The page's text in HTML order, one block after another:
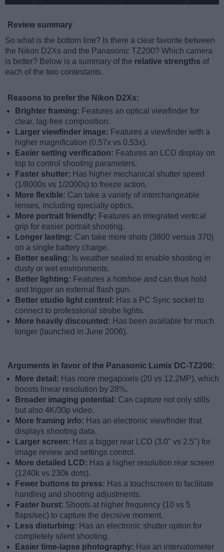
Review summary
So what is the bottom line? Is there a clear favorite between
the Nikon D2Xs and the Panasonic TZ200? Which camera
is better? Below is a summary of the relative strengths of
each of the two contestants.
Reasons to prefer the Nikon D2Xs:
Brighter framing: Features an optical viewfinder for
clear, lag-free composition.
Larger viewfinder image: Features a viewfinder with a
higher magnification (0.57x vs 0.53x).
Easier setting verification: Features an LCD display on
top to control shooting parameters.
Faster shutter: Has higher mechanical shutter speed
(1/8000s vs 1/2000s) to freeze action.
More flexible: Can take a variety of interchangeable
lenses, including specialty optics.
More portrait friendly: Features an integrated vertical
grip for easier portrait shooting.
Longer lasting: Can take more shots (3800 versus 370)
on a single battery charge.
Better sealing: Is weather sealed to enable shooting in
dusty or wet environments.
Better lighting: Features a hotshoe and can thus hold
and trigger an external flash gun.
Better studio light control: Has a PC Sync socket to
connect to professional strobe lights.
More heavily discounted: Has been available for much
longer (launched in June 2006).
Arguments in favor of the Panasonic Lumix DC-TZ200:
More detail: Has more megapixels (20 vs 12.2MP), which
boosts linear resolution by 28%.
Broader imaging potential: Can capture not only stills
but also 4K/30p video.
More framing info: Has an electronic viewfinder that
displays shooting data.
Larger screen: Has a bigger rear LCD (3.0" vs 2.5") for
image review and settings control.
More detailed LCD: Has a higher resolution rear screen
(1240k vs 230k dots).
Fewer buttons to press: Has a touchscreen to facilitate
handling and shooting adjustments.
Faster burst: Shoots at higher frequency (10 vs 5
flaps/sec) to capture the decisive moment.
Less disturbing: Has an electronic shutter option for
completely silent shooting.
Easier time-lapse photography: Has an intervalometer